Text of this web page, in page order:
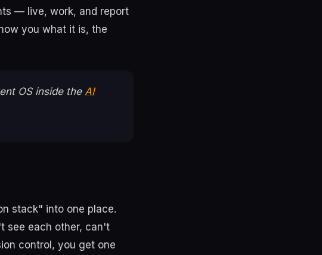
— live, work, and report
you what it is, the
OS inside the AI
stack" into one place.
see each other, can't
control, you get one